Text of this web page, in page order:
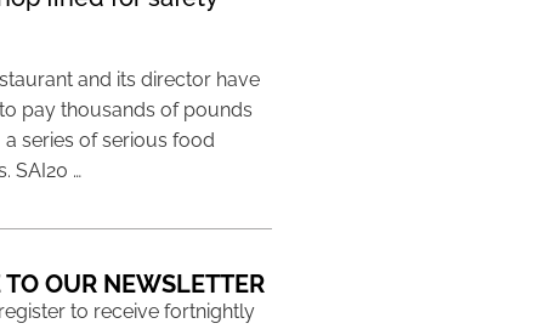
and its director have
pay thousands of pounds
series of serious food
SAI20 …
OUR NEWSLETTER
to receive fortnightly